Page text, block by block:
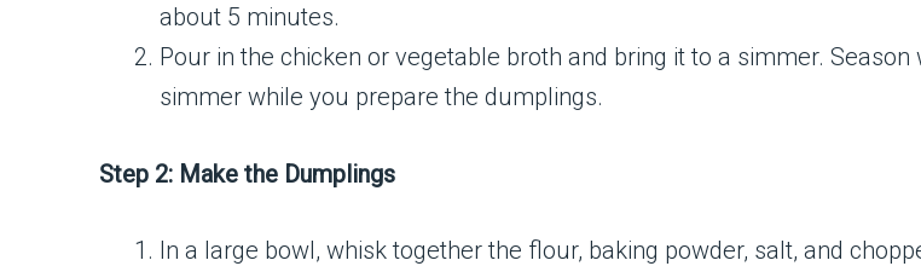
about 5 minutes.
Pour in the chicken or vegetable broth and bring it to a simmer.
simmer while you prepare the dumplings.
Step 2: Make the Dumplings
In a large bowl, whisk together the flour, baking powder, salt, and